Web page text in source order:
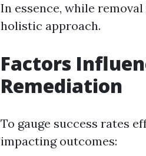
In essence, while
holistic approach.
Factors
Remediation
To gauge success rates
impacting outcomes: